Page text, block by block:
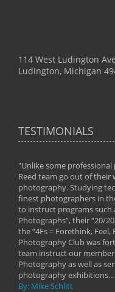
114 West Ludington
Ludington, Michigan
TESTIMONIALS
"Unlike some
Reed team go out of their
photography. Studying
finest photographers in
to instruct programs such
Photographs”, their “20/
the “4Fs = Forethink,
Photography Club was
team instruct our
Photography as well as
photography exhibitions...
By: Mike Schlitt